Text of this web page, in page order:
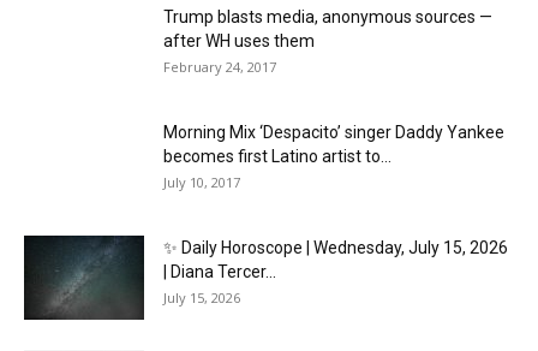
Trump blasts media, anonymous sources —
after WH uses them
February 24, 2017
Morning Mix ‘Despacito’ singer Daddy Yankee
becomes first Latino artist to...
July 10, 2017
✨ Daily Horoscope | Wednesday, July 15, 2026
| Diana Tercer...
July 15, 2026